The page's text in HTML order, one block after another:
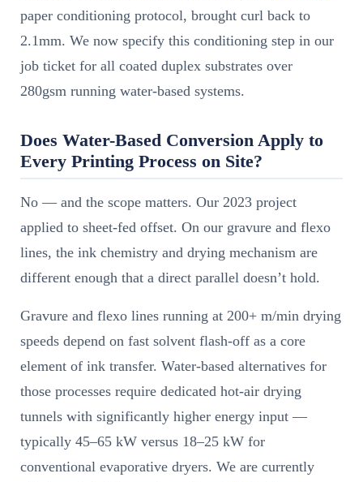
paper conditioning protocol, brought curl back to
2.1mm. We now specify this conditioning step in our
job ticket for all coated duplex substrates over
280gsm running water-based systems.
Does Water-Based Conversion Apply to
Every Printing Process on Site?
No — and the scope matters. Our 2023 project
applied to sheet-fed offset. On our gravure and flexo
lines, the ink chemistry and drying mechanism are
different enough that a direct parallel doesn’t hold.
Gravure and flexo lines running at 200+ m/min drying
speeds depend on fast solvent flash-off as a core
element of ink transfer. Water-based alternatives for
those processes require dedicated hot-air drying
tunnels with significantly higher energy input —
typically 45–65 kW versus 18–25 kW for
conventional evaporative dryers. We are currently